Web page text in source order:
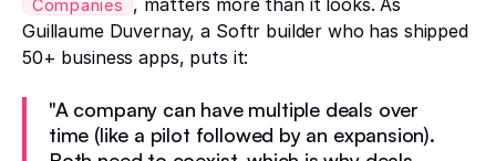
Companies
, matters more than it looks. As
Guillaume Duvernay, a Softr builder who has shipped
50+ business apps, puts it:
"A company can have multiple deals over
time (like a pilot followed by an expansion).